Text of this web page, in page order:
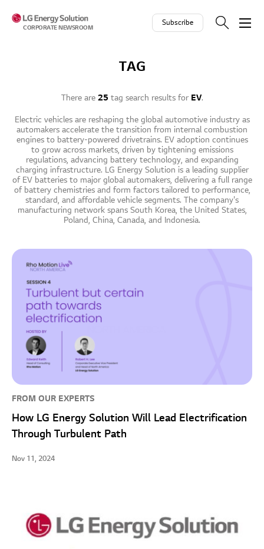
CORPORATE NEWSROOM
Subscribe
TAG
There are 25 tag search results for EV.
Electric vehicles are reshaping the global automotive industry as
automakers accelerate the transition from internal combustion
engines to battery-powered drivetrains. EV adoption continues
to grow across markets, driven by tightening emissions
regulations, advancing battery technology, and expanding
charging infrastructure. LG Energy Solution is a leading supplier
of EV batteries to major global automakers, delivering a full range
of battery chemistries and form factors tailored to performance,
standard, and affordable vehicle segments. The company's
manufacturing network spans South Korea, the United States,
Poland, China, Canada, and Indonesia.
FROM OUR EXPERTS
How LG Energy Solution Will Lead Electrification
Through Turbulent Path
Nov 11, 2024